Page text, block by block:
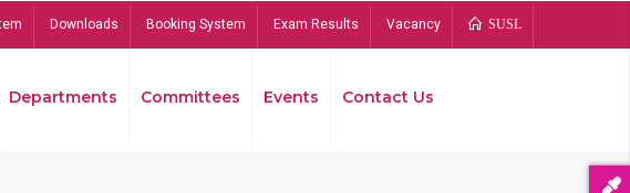
Downloads Booking System Exam Results Vacancy SUSL
Departments Committees Events Contact Us